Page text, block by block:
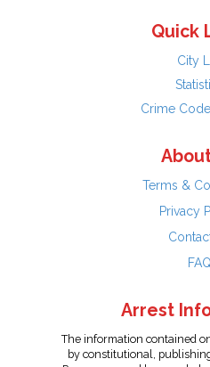
Quick
City
Crime
Terms &
Privacy
FAQ
Arrest
The information contained
by constitutional,